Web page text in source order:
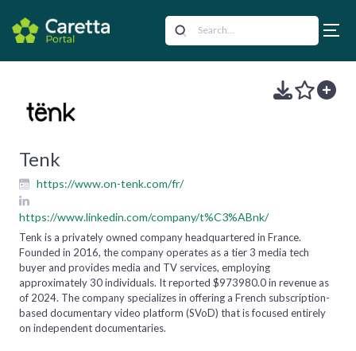
Tenk
https://www.on-tenk.com/fr/
https://www.linkedin.com/company/t%C3%ABnk/
Tenk is a privately owned company headquartered in France.
Founded in 2016, the company operates as a tier 3 media tech
buyer and provides media and TV services, employing
approximately 30 individuals. It reported $973980.0 in revenue as
of 2024. The company specializes in offering a French subscription-
based documentary video platform (SVoD) that is focused entirely
on independent documentaries.